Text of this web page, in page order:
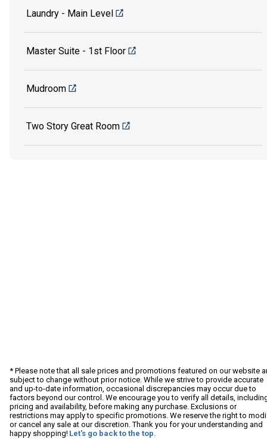
Laundry - Main Level
Master Suite - 1st Floor
Mudroom
Two Story Great Room
* Please note that all sale prices and promotions featured on our website
subject to change without prior notice. While we strive to provide accurate
and up-to-date information, occasional discrepancies may occur due to
factors beyond our control. We encourage you to verify all details,
pricing and availability, before making any purchase. Exclusions or
restrictions may apply to specific promotions. We reserve the right to
or cancel any sale at our discretion. Thank you for your understanding and
happy shopping! Let's go back to the top.